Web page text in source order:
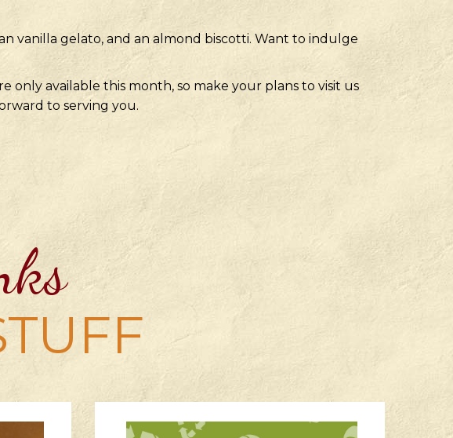
vanilla gelato, and an almond biscotti. Want to indulge
only available this month, so make your plans to visit us
to serving you.